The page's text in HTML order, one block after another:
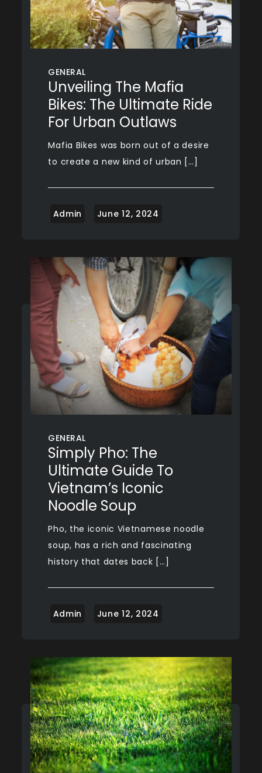
GENERAL
Unveiling The Mafia
Bikes: The Ultimate Ride
For Urban Outlaws
Mafia Bikes was born out of a desire
to create a new kind of urban […]
GENERAL
Simply Pho: The
Ultimate Guide To
Vietnam’s Iconic
Noodle Soup
Pho, the iconic Vietnamese noodle
soup, has a rich and fascinating
history that dates back […]